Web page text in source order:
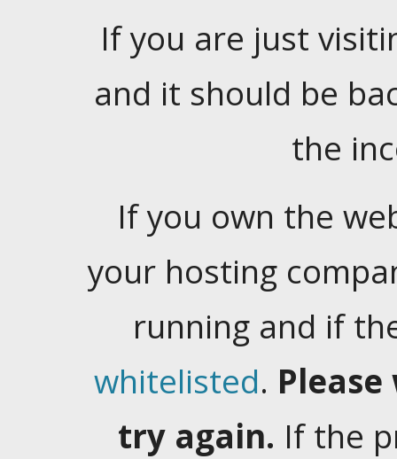
If you are just
and it should be
the
If you own the
your hosting
running and if
whitelisted.
try again. If the